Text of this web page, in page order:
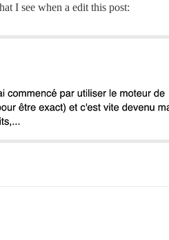
I see when a edit this post: